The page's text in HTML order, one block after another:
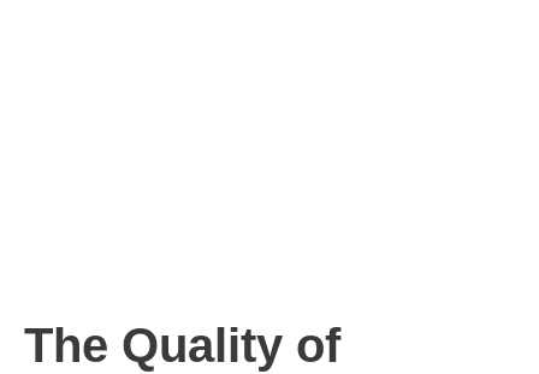
The Quality of